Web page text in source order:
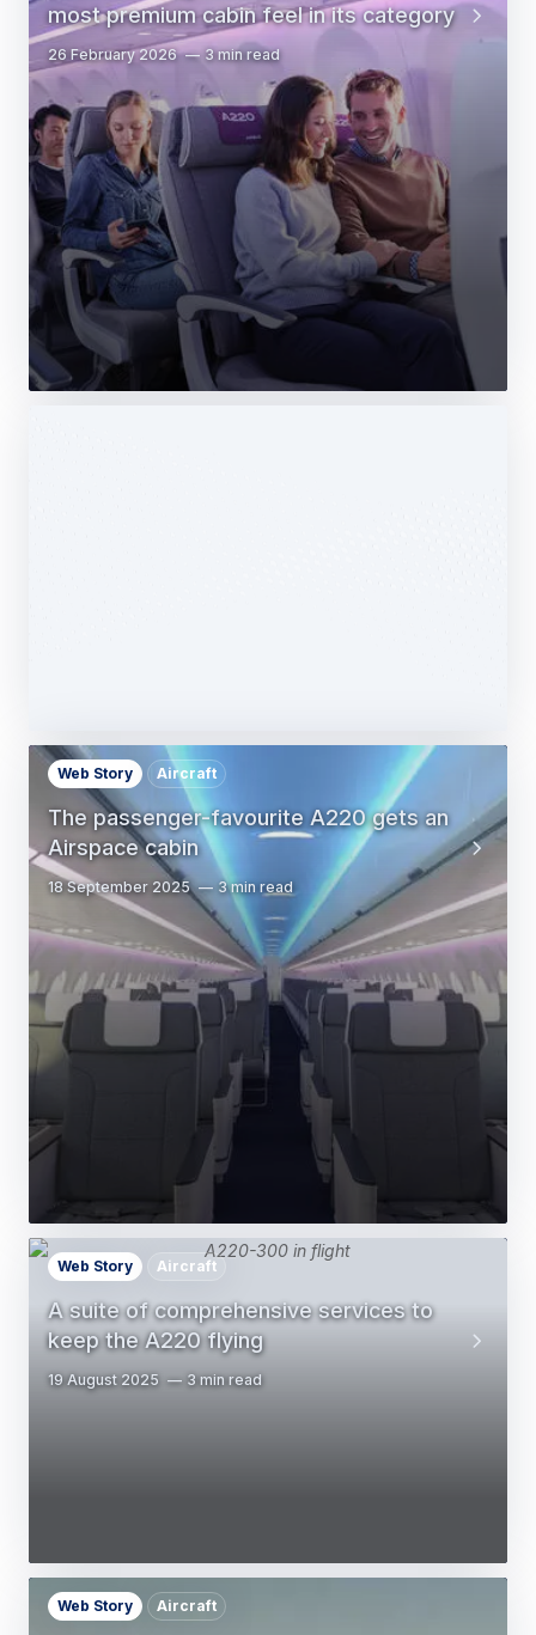
most premium cabin feel in its category
26 February 2026 3 min read
The passenger-favourite A220 gets an
Airspace cabin
Web Story Aircraft
18 September 2025 3 min read
A suite of comprehensive services to
keep the A220 flying
Web Story Aircraft
19 August 2025 3 min read
Web Story Aircraft